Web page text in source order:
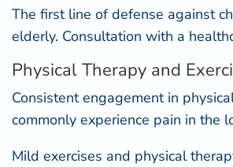
The first line of defense against
elderly. Consultation with a
Physical Therapy and
Consistent engagement in
commonly experience pain in the
Mild exercises and physical